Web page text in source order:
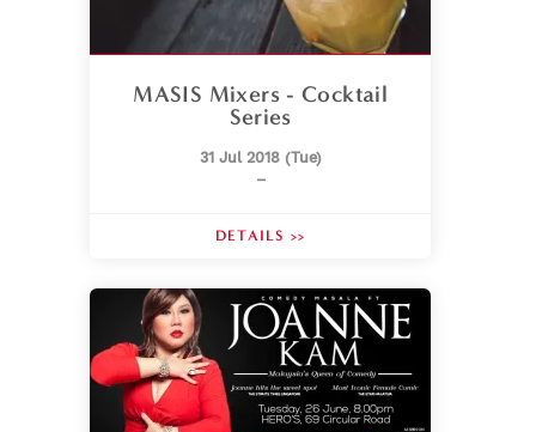
MASIS Mixers - Cocktail
Series
31 Jul 2018 (Tue)
–
DETAILS >>